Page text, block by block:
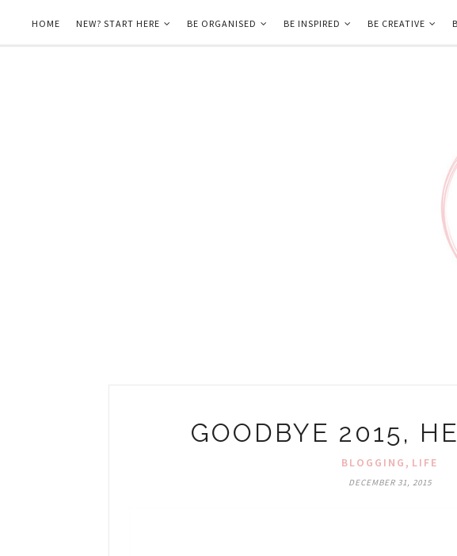
HOME NEW? START HERE BE ORGANISED BE INSPIRED BE CREATIVE
GOODBYE 2015,
BLOGGING , LIFE
DECEMBER 31, 2015